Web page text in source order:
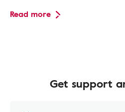
Read more
Get support